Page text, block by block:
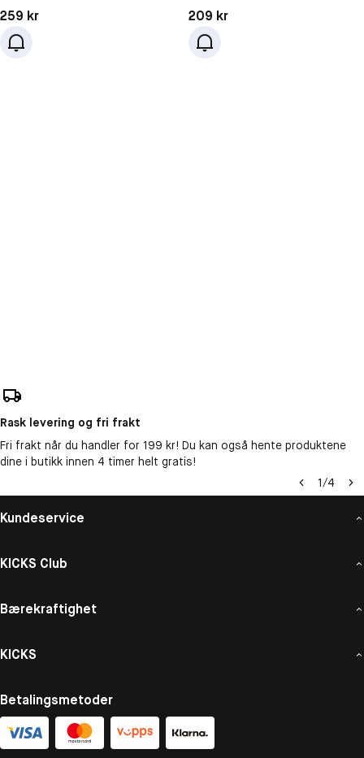
Pris: 259 kr
259 kr
Pris: 209 kr
209 kr
Rask levering og fri frakt
Fri frakt når du handler for 199 kr! Du kan også hente produktene
dine i butikk innen 4 timer helt gratis!
1/4
Kundeservice
KICKS Club
Bærekraftighet
KICKS
Betalingsmetoder